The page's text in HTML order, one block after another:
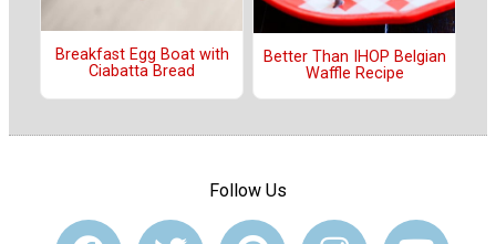
Breakfast Egg Boat with
Ciabatta Bread
Better Than IHOP Belgian
Waffle Recipe
Follow Us